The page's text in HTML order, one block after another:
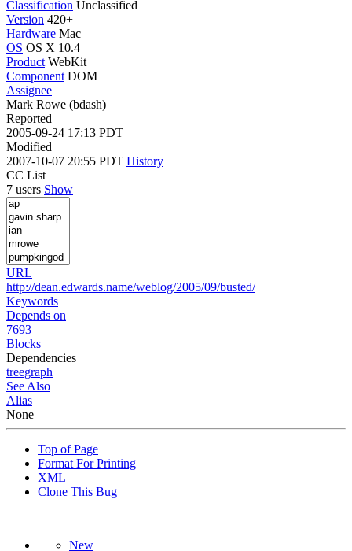
Classification Unclassified
Version 420+
Hardware Mac
OS OS X 10.4
Product WebKit
Component DOM
Assignee
Mark Rowe (bdash)
Reported
2005-09-24 17:13 PDT
Modified
2007-10-07 20:55 PDT History
CC List
7 users Show
URL
http://dean.edwards.name/weblog/2005/09/busted/
Keywords
Depends on
7693
Blocks
Dependencies
treegraph
See Also
Alias
None
Top of Page
Format For Printing
XML
Clone This Bug
New